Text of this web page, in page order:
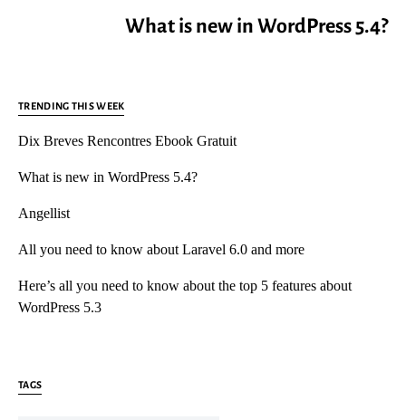
What is new in WordPress 5.4?
TRENDING THIS WEEK
Dix Breves Rencontres Ebook Gratuit
What is new in WordPress 5.4?
Angellist
All you need to know about Laravel 6.0 and more
Here’s all you need to know about the top 5 features about
WordPress 5.3
TAGS